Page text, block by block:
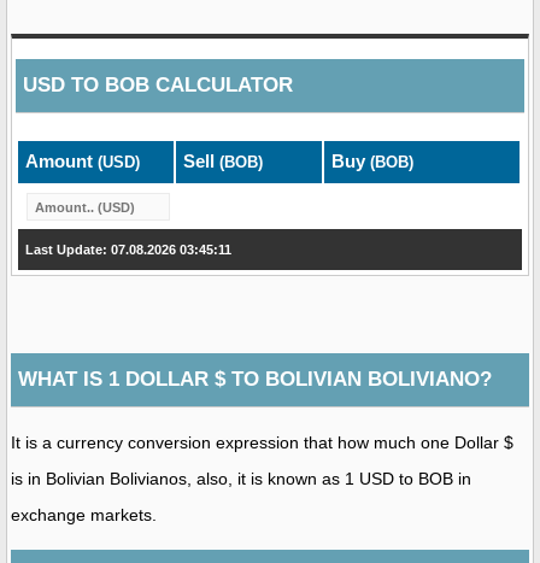
USD TO BOB CALCULATOR
Amount (USD) Sell (BOB) Buy (BOB)
Last Update: 07.08.2026 03:45:11
WHAT IS 1 DOLLAR $ TO BOLIVIAN BOLIVIANO?
It is a currency conversion expression that how much one Dollar $
is in Bolivian Bolivianos, also, it is known as 1 USD to BOB in
exchange markets.